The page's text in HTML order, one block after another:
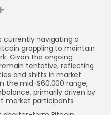
currently navigating a
grappling to maintain
Given the ongoing
tentative, reflecting
and shifts in market
the mid-$60,000 range,
primarily driven by
market participants.